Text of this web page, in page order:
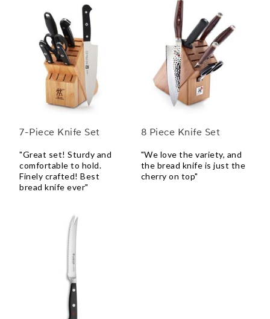
7-Piece Knife Set
"Great set! Sturdy and
comfortable to hold.
Finely crafted! Best
bread knife ever"
8 Piece Knife Set
"We love the variety, and
the bread knife is just the
cherry on top"